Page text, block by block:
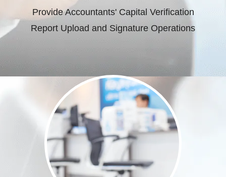
Provide Accountants' Capital Verification
Report Upload and Signature Operations